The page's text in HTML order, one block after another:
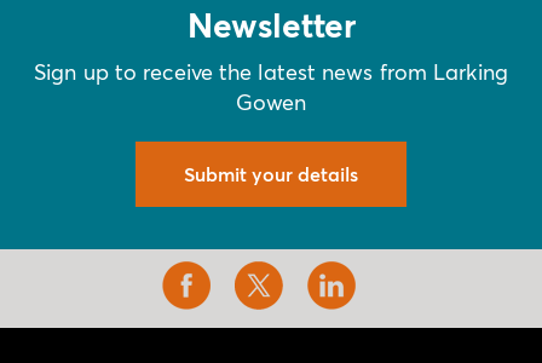
Newsletter
Sign up to receive the latest news from Larking
Gowen
Submit your details